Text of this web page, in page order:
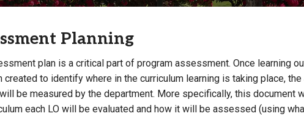
Banner
Sakai
Wordpress
Calendar
Planning
plan is a critical part of program assessment. Once learning
created to identify where in the curriculum learning is taking place,
will be measured by the department. More specifically, this
each LO will be evaluated and how it will be assessed (using